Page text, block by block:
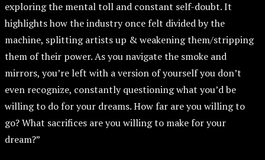
exploring the mental toll and constant self-doubt. It
highlights how the industry once felt divided by the
machine, splitting artists up & weakening them/stripping
them of their power. As you navigate the smoke and
mirrors, you’re left with a version of yourself you don’t
even recognize, constantly questioning what you’d be
willing to do for your dreams. How far are you willing to
go? What sacrifices are you willing to make for your
dream?”